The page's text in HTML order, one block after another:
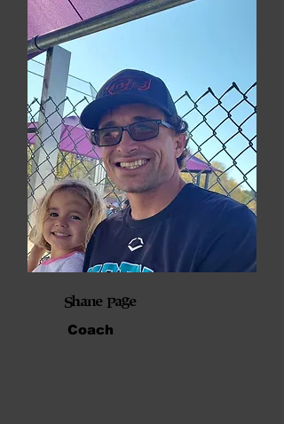
Shane Page
Coach